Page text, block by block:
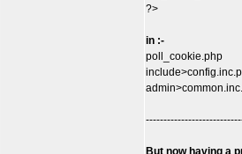
?>
in :-
poll_cookie.php
But now having a